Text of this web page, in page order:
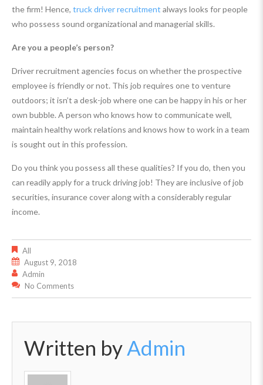
the firm! Hence, truck driver recruitment always looks for people
who possess sound organizational and managerial skills.
Are you a people’s person?
Driver recruitment agencies focus on whether the prospective
employee is friendly or not. This job requires one to venture
outdoors; it isn’t a desk-job where one can be happy in his or her
own bubble. A person who knows how to communicate well,
maintain healthy work relations and knows how to work in a team
is sought out in this profession.
Do you think you possess all these qualities? If you do, then you
can readily apply for a truck driving job! They are inclusive of job
securities, insurance cover along with a considerably regular
income.
All
August 9, 2018
Admin
No Comments
Written byAdmin